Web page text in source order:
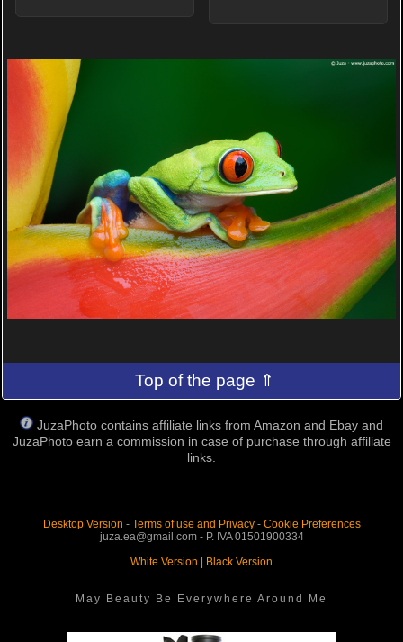
Top of the page ⇑
JuzaPhoto contains affiliate links from Amazon and Ebay and
JuzaPhoto earn a commission in case of purchase through affiliate
links.
Desktop Version - Terms of use and Privacy- Cookie Preferences
juza.ea@gmail.com - P. IVA 01501900334
White Version
Black Version
May Beauty Be Everywhere Around Me